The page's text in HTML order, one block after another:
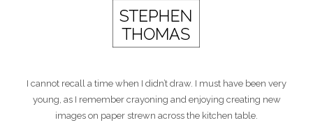
I cannot recall a time when I didn’t draw. I must have been very
young, as I remember crayoning and enjoying creating new
images on paper strewn across the kitchen table.